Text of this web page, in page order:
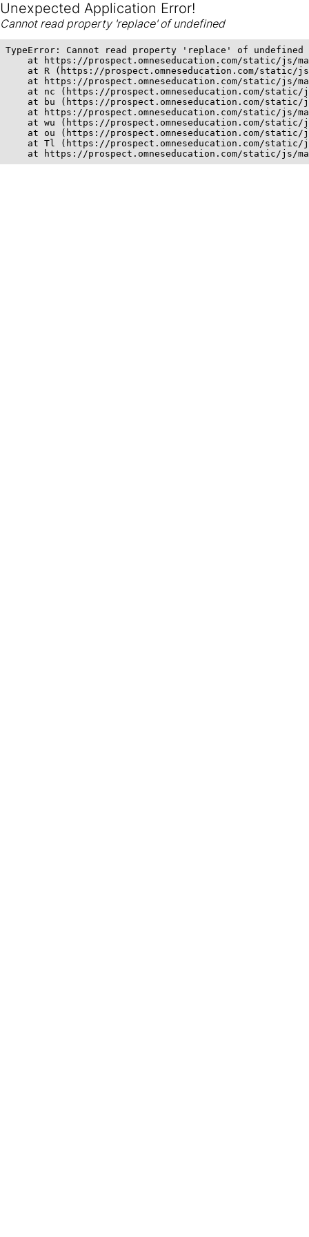
Unexpected Application Error!
Cannot read property 'replace' of undefined
TypeError: Cannot read property 'replace' of undefined
at https://prospect.omneseducation.com/static/js/
at R (https://prospect.omneseducation.com/static/
at https://prospect.omneseducation.com/static/js/
at nc (https://prospect.omneseducation.com/static/
at bu (https://prospect.omneseducation.com/static/
at https://prospect.omneseducation.com/static/js/
at wu (https://prospect.omneseducation.com/static/
at ou (https://prospect.omneseducation.com/static/
at Tl (https://prospect.omneseducation.com/static/
at https://prospect.omneseducation.com/static/js/